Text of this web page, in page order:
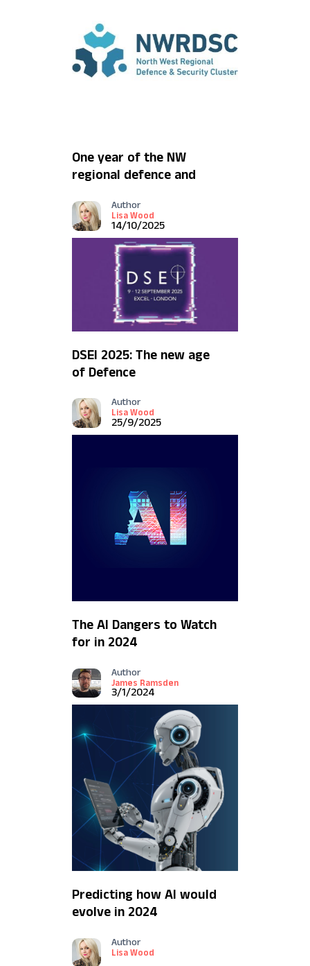
One year of the NW
regional defence and
Author
Lisa Wood
14/10/2025
DSEI 2025: The new age
of Defence
Author
Lisa Wood
25/9/2025
The AI Dangers to Watch
for in 2024
Author
James Ramsden
3/1/2024
Predicting how AI would
evolve in 2024
Author
Lisa Wood